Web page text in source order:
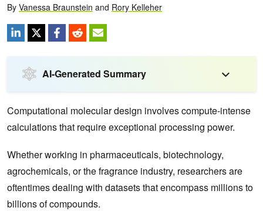
By Vanessa Braunstein and Rory Kelleher
AI-Generated Summary
Computational molecular design involves compute-intense
calculations that require exceptional processing power.
Whether working in pharmaceuticals, biotechnology,
agrochemicals, or the fragrance industry, researchers are
oftentimes dealing with datasets that encompass millions to
billions of compounds.